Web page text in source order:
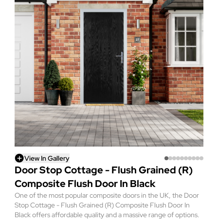
View In Gallery
Door Stop Cottage - Flush Grained (R)
Composite Flush Door In Black
One of the most popular composite doors in the UK, the Door
Stop Cottage - Flush Grained (R) Composite Flush Door In
Black offers affordable quality and a massive range of options.